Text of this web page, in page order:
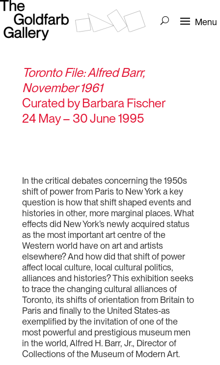
Toronto File: Alfred Barr,
November 1961
Curated by Barbara Fischer
24 May – 30 June 1995
In the critical debates concerning the 1950s
shift of power from Paris to New York a key
question is how that shift shaped events and
histories in other, more marginal places. What
effects did New York’s newly acquired status
as the most important art centre of the
Western world have on art and artists
elsewhere? And how did that shift of power
affect local culture, local cultural politics,
alliances and histories? This exhibition seeks
to trace the changing cultural alliances of
Toronto, its shifts of orientation from Britain to
Paris and finally to the United States-as
exemplified by the invitation of one of the
most powerful and prestigious museum men
in the world, Alfred H. Barr, Jr., Director of
Collections of the Museum of Modern Art.